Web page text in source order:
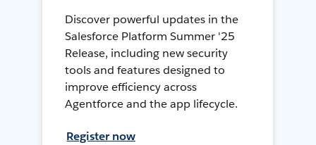
Discover powerful updates in the
Salesforce Platform Summer '25
Release, including new security
tools and features designed to
improve efficiency across
Agentforce and the app lifecycle.
Register now